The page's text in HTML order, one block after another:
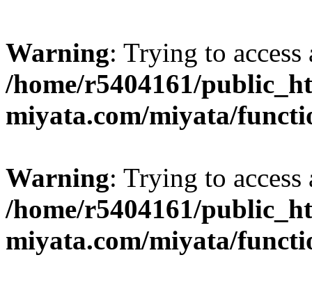
Warning: Trying to
/home/r5404161/
miyata.com/miyata/
Warning: Trying to
/home/r5404161/
miyata.com/miyata/